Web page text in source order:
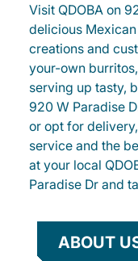
Visit QDOBA on
delicious
creations and
your-own
serving up tasty,
920 W Paradise
or opt for
service and the
at your local
Paradise Dr and
ABOUT